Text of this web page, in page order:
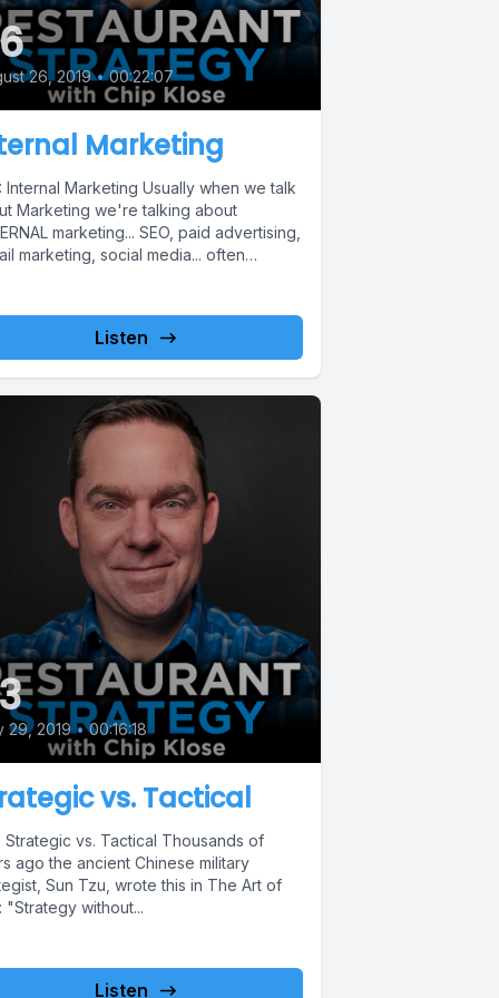
26, 2019 • 00:22:07
Marketing
Internal Marketing Usually when we talk
Marketing we're talking about
marketing... SEO, paid advertising,
marketing, social media... often
Listen
29, 2019 • 00:16:18
vs. Tactical
Strategic vs. Tactical Thousands of
ago the ancient Chinese military
Sun Tzu, wrote this in The Art of
"Strategy without...
Listen